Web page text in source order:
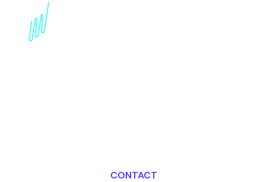
AI & Organizational
Culture Speaker:
CONTACT